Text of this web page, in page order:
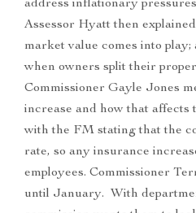
address inflationary
Assessor Hyatt then
market value comes into play;
when owners split their
Commissioner Gayle Jones
increase and how that affects
with the FM stating that the
rate, so any insurance
employees. Commissioner
until January. With